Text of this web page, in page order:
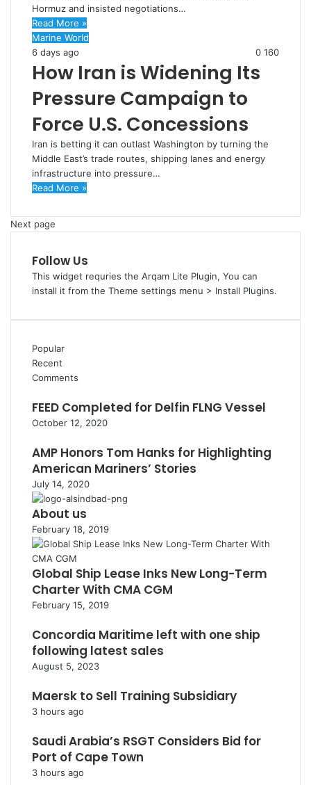
Hormuz and insisted negotiations…
Read More »
Marine World
6 days ago
0 160
How Iran is Widening Its
Pressure Campaign to
Force U.S. Concessions
Iran is betting it can outlast Washington by turning the
Middle East’s trade routes, shipping lanes and energy
infrastructure into pressure…
Read More »
Next page
Follow Us
This widget requries the Arqam Lite Plugin, You can
install it from the Theme settings menu > Install Plugins.
Popular
Recent
Comments
FEED Completed for Delfin FLNG Vessel
October 12, 2020
AMP Honors Tom Hanks for Highlighting
American Mariners’ Stories
July 14, 2020
About us
February 18, 2019
Global Ship Lease Inks New Long-Term
Charter With CMA CGM
February 15, 2019
Concordia Maritime left with one ship
following latest sales
August 5, 2023
Maersk to Sell Training Subsidiary
3 hours ago
Saudi Arabia’s RSGT Considers Bid for
Port of Cape Town
3 hours ago